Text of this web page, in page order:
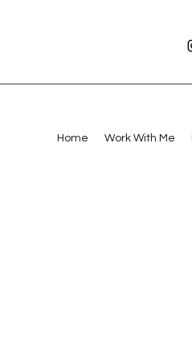
Home Work With Me